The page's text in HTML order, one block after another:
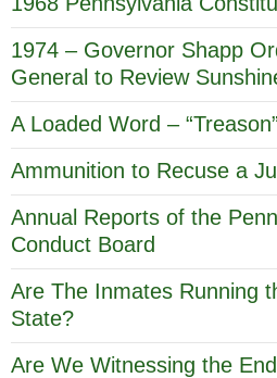
1974 – Governor Shapp
General to Review
A Loaded Word – “Treason”
Ammunition to Recuse a
Annual Reports of the
Conduct Board
Are The Inmates Running
State?
Are We Witnessing the